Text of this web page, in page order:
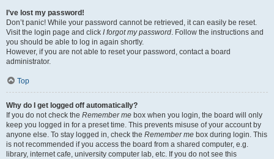
I’ve lost my password!
Don’t panic! While your password cannot be retrieved, it can easily be reset.
Visit the login page and click I forgot my password. Follow the instructions and
you should be able to log in again shortly.
However, if you are not able to reset your password, contact a board
administrator.
Top
Why do I get logged off automatically?
If you do not check the Remember me box when you login, the board will only
keep you logged in for a preset time. This prevents misuse of your account by
anyone else. To stay logged in, check the Remember me box during login. This
is not recommended if you access the board from a shared computer, e.g.
library, internet cafe, university computer lab, etc. If you do not see this